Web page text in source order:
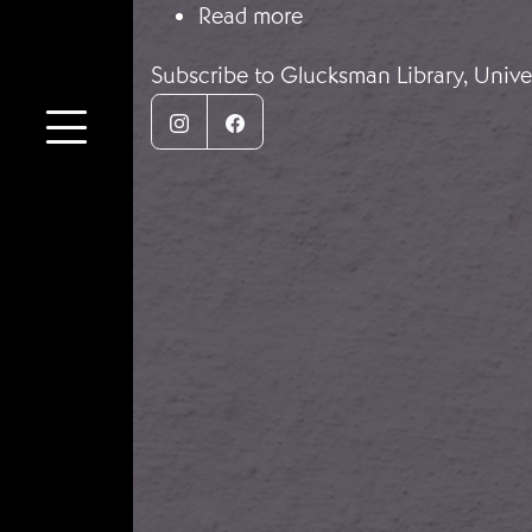
Read moreabout Irish Volunteers
Subscribe to Glucksman Library,
InstagramFacebook